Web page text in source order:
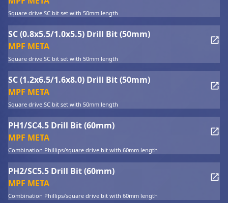
Square drive SC bit set with 50mm length
SC (0.8x5.5/1.0x5.5) Drill Bit (50mm)
MPF META
Square drive SC bit set with 50mm length
SC (1.2x6.5/1.6x8.0) Drill Bit (50mm)
MPF META
Square drive SC bit set with 50mm length
PH1/SC4.5 Drill Bit (60mm)
MPF META
Combination Phillips/square drive bit with 60mm length
PH2/SC5.5 Drill Bit (60mm)
MPF META
Combination Phillips/square drive bit with 60mm length